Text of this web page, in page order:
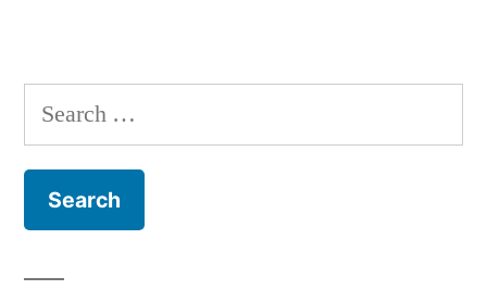
Search
for: